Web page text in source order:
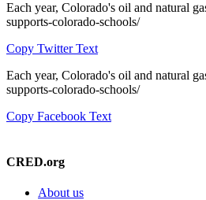
Each year, Colorado's oil and natural
supports-colorado-schools/
Copy Twitter Text
Each year, Colorado's oil and natural
supports-colorado-schools/
Copy Facebook Text
CRED.org
About us